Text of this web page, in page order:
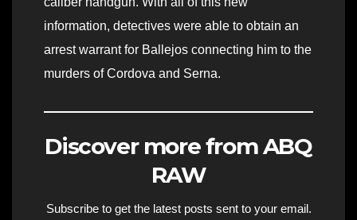
information, detectives were able to obtain an
arrest warrant for Ballejos connecting him to the
murders of Cordova and Serna.
Discover more from ABQ
RAW
Subscribe to get the latest posts sent to your email.